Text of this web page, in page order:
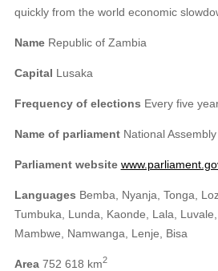
quickly from the world economic
NameRepublic of Zambia
Capital Lusaka
Frequency of elections Every five
Name of parliamentNational
Parliament website
Languages Bemba, Nyanja, Tonga,
Tumbuka, Lunda, Kaonde, Lala,
Mambwe, Namwanga, Lenje, Bisa
Area752 618 km2